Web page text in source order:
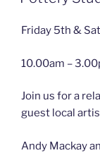
Friday 5th &
10.00am –
Join us for a
guest local
Andy Mackay